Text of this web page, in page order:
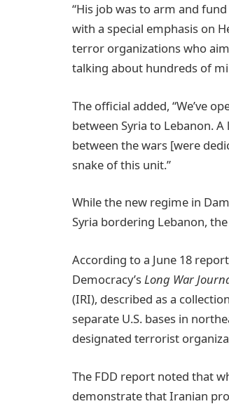
“His job was to arm and
with a special emphasis on
terror organizations who
talking about hundreds of
The official added, “We’ve
between Syria to Lebanon.
between the wars [were
snake of this unit.”
While the new regime in
Syria bordering Lebanon,
According to a June 18
Democracy’sLong War
(IRI), described as a
separate U.S. bases in
designated terrorist
The FDD report noted that
demonstrate that Iranian